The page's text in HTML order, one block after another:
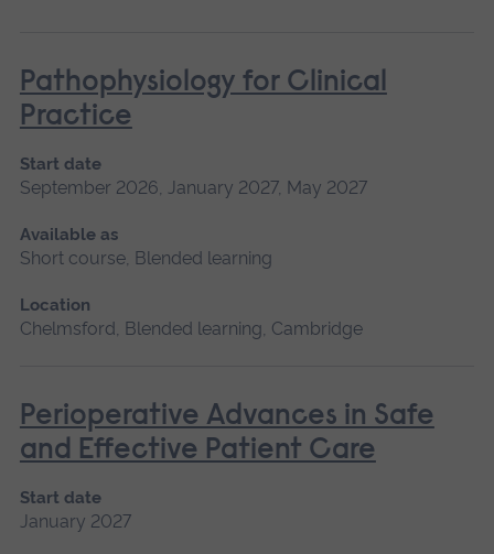
Pathophysiology for Clinical
Practice
Start date
September 2026, January 2027, May 2027
Available as
Short course, Blended learning
Location
Chelmsford, Blended learning, Cambridge
Perioperative Advances in Safe
and Effective Patient Care
Start date
January 2027